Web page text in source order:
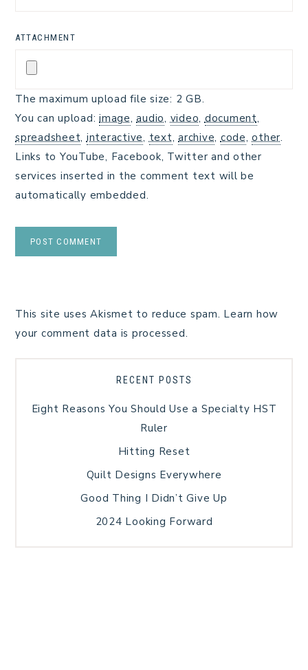
ATTACHMENT
The maximum upload file size: 2 GB.
You can upload: image,audio, video, document,
spreadsheet, interactive, text, archive, code,other.
Links to YouTube, Facebook, Twitter and other
services inserted in the comment text will be
automatically embedded.
This site uses Akismet to reduce spam. Learn how
your comment data is processed.
RECENT POSTS
Eight Reasons You Should Use a Specialty HST
Ruler
Hitting Reset
Quilt Designs Everywhere
Good Thing I Didn’t Give Up
2024 Looking Forward